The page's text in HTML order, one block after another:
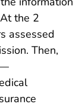
the 2
assessed
Then,
—